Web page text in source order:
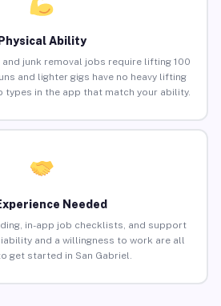
Physical Ability
and junk removal jobs require lifting 100
and lighter gigs have no heavy lifting
types in the app that match your ability.
Needed
in-app job checklists, and support
and a willingness to work are all
get started in San Gabriel.